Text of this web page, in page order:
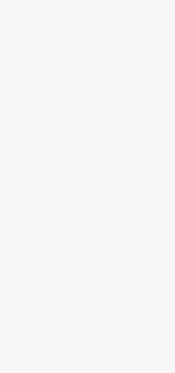
indictment,
The 56th edition
geopolitical
WEF President
“Dialogue is not a
However, some
politics. Former
interests, the
The forum is
Klaus Schwab as
a whistleblower
Roche vice-chair
The WEF said
including 64